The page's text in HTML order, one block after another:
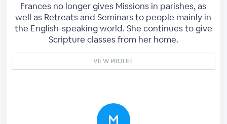
Frances no longer gives Missions in parishes, as
well as Retreats and Seminars to people mainly in
the English-speaking world. She continues to give
Scripture classes from her home.
VIEW PROFILE